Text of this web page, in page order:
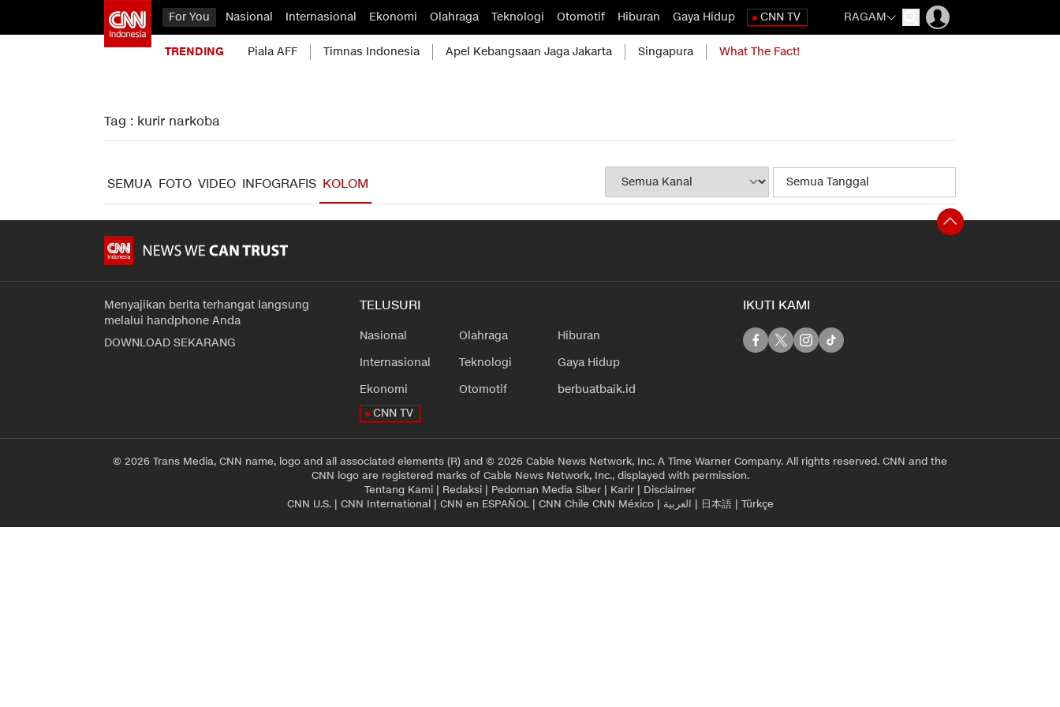
For You Nasional Internasional Ekonomi Olahraga Teknologi Otomotif Hiburan Gaya Hidup CNN TV RAGAM
TRENDING Piala AFF Timnas Indonesia Apel Kebangsaan Jaga Jakarta Singapura What The Fact!
Tag : kurir narkoba
SEMUA FOTO VIDEO INFOGRAFIS KOLOM
Menyajikan berita terhangat langsung
melalui handphone Anda
DOWNLOAD SEKARANG
TELUSURI
Nasional
Internasional
Ekonomi
Olahraga
Teknologi
Otomotif
Hiburan
Gaya Hidup
berbuatbaik.id
CNN TV
IKUTI KAMI
© 2026 Trans Media, CNN name, logo and all associated elements (R) and © 2026 Cable News Network, Inc. A Time Warner Company. All rights reserved. CNN and the
CNN logo are registered marks of Cable News Network, Inc., displayed with permission.
Tentang Kami | Redaksi | Pedoman Media Siber | Karir | Disclaimer
CNN U.S.| CNN International| CNN en ESPAÑOL| CNN Chile CNN México| العربية | 日本語| Türkçe